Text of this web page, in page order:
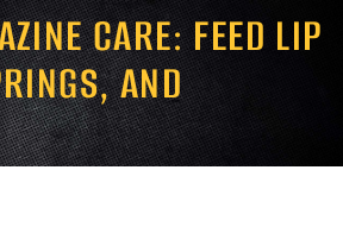
CARE: FEED LIP
AND